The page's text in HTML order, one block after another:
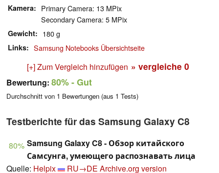
Kamera
Primary Camera: 13 MPix
Secondary Camera: 5 MPix
Gewicht 180 g
Links Samsung Notebooks Übersichtseite
[+] Zum Vergleich hinzufügen » vergleiche 0
Bewertung: 80%- Gut
Durchschnitt von 1 Bewertungen (aus 1 Tests)
Testberichte für das Samsung Galaxy C8
80% Samsung Galaxy C8 - Обзор китайского
Самсунга, умеющего распознавать лица
Quelle: Helpix RU→DE Archive.org version